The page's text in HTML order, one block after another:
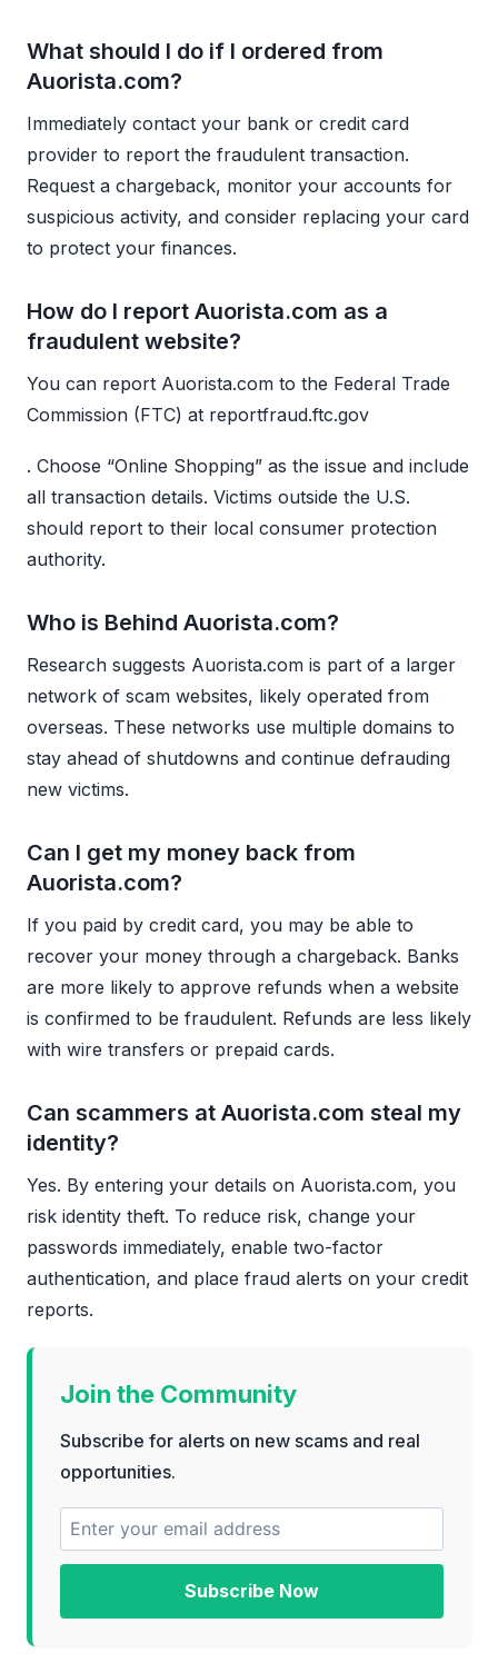
What should I do if I ordered from
Auorista.com?
Immediately contact your bank or credit card
provider to report the fraudulent transaction.
Request a chargeback, monitor your accounts for
suspicious activity, and consider replacing your card
to protect your finances.
How do I report Auorista.com as a
fraudulent website?
You can report Auorista.com to the Federal Trade
Commission (FTC) at reportfraud.ftc.gov
. Choose “Online Shopping” as the issue and include
all transaction details. Victims outside the U.S.
should report to their local consumer protection
authority.
Who is Behind Auorista.com?
Research suggests Auorista.com is part of a larger
network of scam websites, likely operated from
overseas. These networks use multiple domains to
stay ahead of shutdowns and continue defrauding
new victims.
Can I get my money back from
Auorista.com?
If you paid by credit card, you may be able to
recover your money through a chargeback. Banks
are more likely to approve refunds when a website
is confirmed to be fraudulent. Refunds are less likely
with wire transfers or prepaid cards.
Can scammers at Auorista.com steal my
identity?
Yes. By entering your details on Auorista.com, you
risk identity theft. To reduce risk, change your
passwords immediately, enable two-factor
authentication, and place fraud alerts on your credit
reports.
Join the Community
Subscribe for alerts on new scams and real
opportunities.
Subscribe Now